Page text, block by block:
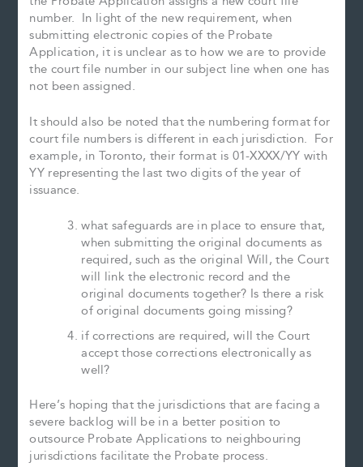
number. In light of the new requirement, when
submitting electronic copies of the Probate
Application, it is unclear as to how we are to provide
the court file number in our subject line when one has
not been assigned.
It should also be noted that the numbering format for
court file numbers is different in each jurisdiction. For
example, in Toronto, their format is 01-XXXX/YY with
YY representing the last two digits of the year of
issuance.
what safeguards are in place to ensure that,
when submitting the original documents as
required, such as the original Will, the Court
will link the electronic record and the
original documents together? Is there a risk
of original documents going missing?
if corrections are required, will the Court
accept those corrections electronically as
well?
Here’s hoping that the jurisdictions that are facing a
severe backlog will be in a better position to
outsource Probate Applications to neighbouring
jurisdictions facilitate the Probate process.